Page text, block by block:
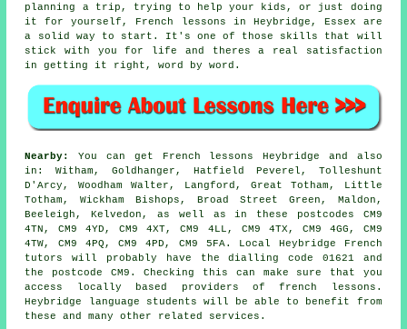
planning a trip, trying to help your kids, or just doing
it for yourself, French lessons in Heybridge, Essex are
a solid way to start. It's one of those skills that will
stick with you for life and theres a real satisfaction
in getting it right, word by word.
Nearby:
You can get French lessons Heybridge and also
in: Witham, Goldhanger, Hatfield Peverel, Tolleshunt
D'Arcy, Woodham Walter, Langford, Great Totham, Little
Totham, Wickham Bishops, Broad Street Green, Maldon,
Beeleigh, Kelvedon, as well as in these postcodes CM9
4TN, CM9 4YD, CM9 4XT, CM9 4LL, CM9 4TX, CM9 4GG, CM9
4TW, CM9 4PQ, CM9 4PD, CM9 5FA. Local Heybridge French
tutors will probably have the dialling code 01621 and
the postcode CM9. Checking this can make sure that you
access locally based providers of french lessons.
Heybridge language students will be able to benefit from
these and many other related services.